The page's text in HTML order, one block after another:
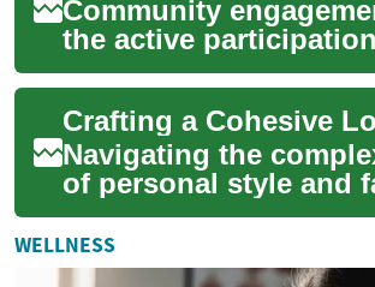
Community
the active
people working
improve their
instituti...
Navigating the
of personal style and
trends can be a
endeavor for many
individuals. ...
WELLNESS